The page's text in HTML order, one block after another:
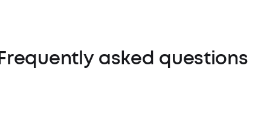
Frequently asked questions